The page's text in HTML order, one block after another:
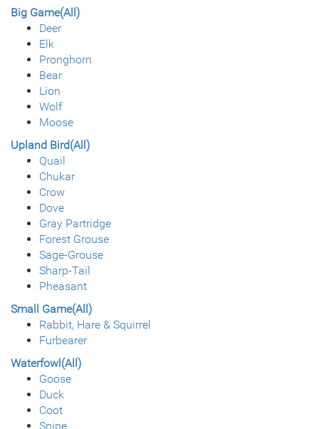
Big Game(All)
Deer
Elk
Pronghorn
Bear
Lion
Wolf
Moose
Upland Bird(All)
Quail
Chukar
Crow
Dove
Gray Partridge
Forest Grouse
Sage-Grouse
Sharp-Tail
Pheasant
Small Game(All)
Rabbit, Hare & Squirrel
Furbearer
Waterfowl(All)
Goose
Duck
Coot
Snipe